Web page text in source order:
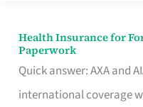
Health Insurance for
Paperwork
Quick answer: AXA and
international coverage
Health
Insurance
for